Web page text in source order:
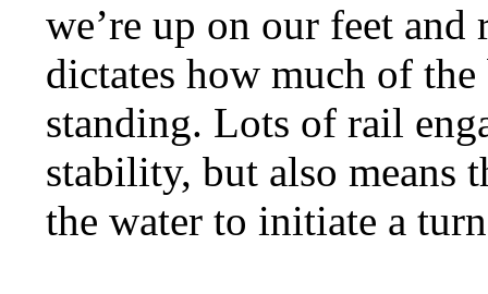
we’re up on our feet
dictates how much of
standing. Lots of rail
stability, but also
the water to initiate a